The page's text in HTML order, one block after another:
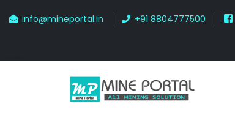
info@mineportal.in +91 8804777500